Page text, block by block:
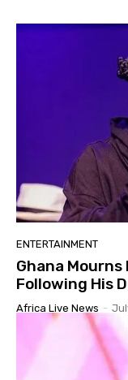
ENTERTAINMENT
Ghana
Following His
Africa Live News -